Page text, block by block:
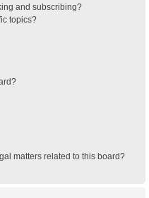
and subscribing?
topics?
matters related to this board?